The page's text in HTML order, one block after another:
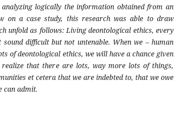
logically the information obtained from an
on a case study, this research was able to draw
unfold as follows: Living deontological ethics, every
difficult but not untenable. When we – human
of deontological ethics, we will have a chance given
that there are lots, way more lots of things,
et cetera that we are indebted to, that we owe
can admit.